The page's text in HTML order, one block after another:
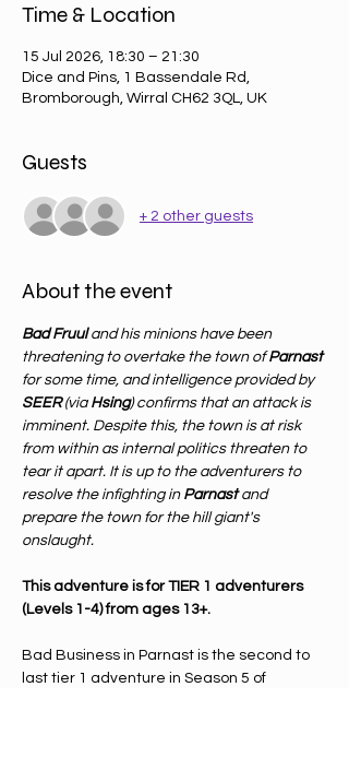
Time & Location
15 Jul 2026, 18:30 – 21:30
Dice and Pins, 1 Bassendale Rd,
Bromborough, Wirral CH62 3QL, UK
Guests
+ 2 other guests
About the event
Bad Fruul and his minions have been
threatening to overtake the town of Parnast
for some time, and intelligence provided by
SEER (via Hsing) confirms that an attack is
imminent. Despite this, the town is at risk
from within as internal politics threaten to
tear it apart. It is up to the adventurers to
resolve the infighting in Parnast and
prepare the town for the hill giant's
onslaught.
This adventure is for TIER 1 adventurers
(Levels 1-4) from ages 13+.
Bad Business in Parnast is the second to
last tier 1 adventure in Season 5 of